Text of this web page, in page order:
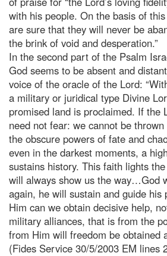
with his people. On the basis of
are sure that they will never be
the brink of void and desperation.”
In the second part of the Psalm
God seems to be absent and
voice of the oracle of the Lord:
a military or juridical type Divine
promised land is proclaimed. If the
need not fear: we cannot be
the obscure powers of fate and
even in the darkest moments, a
sustains history. This faith lights
will always show us the way…God
again, he will sustain and guide his
Him can we obtain decisive help,
military alliances, that is from the
from Him will freedom be obtained
(Fides Service 30/5/2003 EM lines